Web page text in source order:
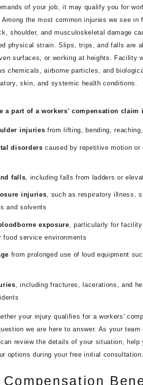
of your job, it may qualify you for
Among the most common injuries we see
shoulder, and musculoskeletal damage
physical strain. Slips, trips, and falls are
surfaces, or working at heights. Facility
chemicals, airborne particles, and
skin, and systemic health conditions.
a part of a workers' compensation claim
injuries from lifting, bending,
disorders caused by repetitive motion
falls, including falls from ladders or
injuries, such as respiratory illness,
and solvents
exposure , particularly for
food service environments
from prolonged use of loud equipment
, including fractures, lacerations, and
your injury qualifies for a workers'
we are here to answer. As your
review the details of your situation, help
options during your free initial consultation.